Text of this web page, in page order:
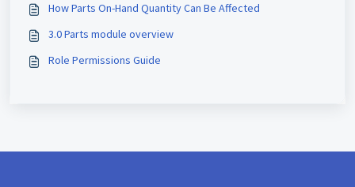
How Parts On-Hand Quantity Can Be Affected
3.0 Parts module overview
Role Permissions Guide